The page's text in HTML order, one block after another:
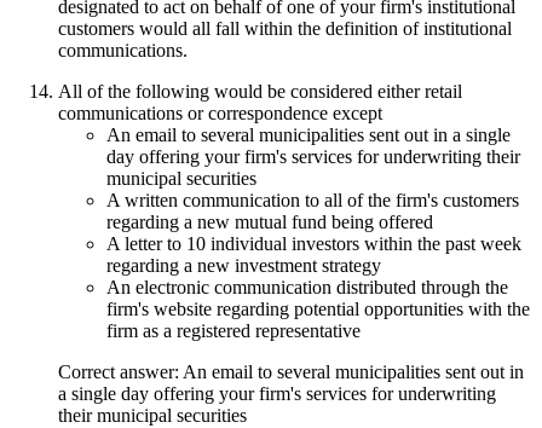
designated to act on behalf of one of your firm's institutional
customers would all fall within the definition of institutional
communications.
All of the following would be considered either retail
communications or correspondence except
An email to several municipalities sent out in a single
day offering your firm's services for underwriting their
municipal securities
A written communication to all of the firm's customers
regarding a new mutual fund being offered
A letter to 10 individual investors within the past week
regarding a new investment strategy
An electronic communication distributed through the
firm's website regarding potential opportunities with the
firm as a registered representative
Correct answer: An email to several municipalities sent out in
a single day offering your firm's services for underwriting
their municipal securities